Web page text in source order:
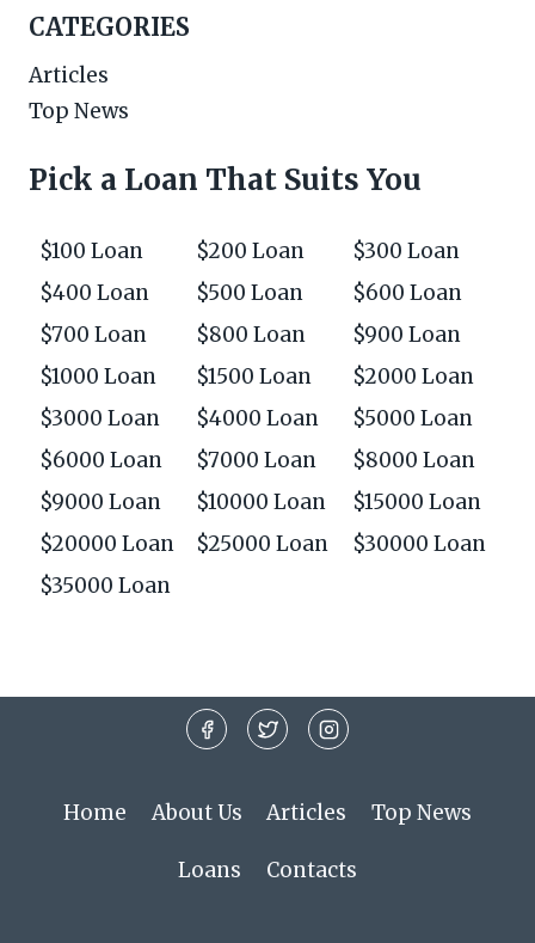
CATEGORIES
Articles
Top News
Pick a Loan That Suits You
$100 Loan $200 Loan
$300 Loan
$400 Loan
$500 Loan
$600 Loan
$700 Loan
$800 Loan
$900 Loan
$1000 Loan
$1500 Loan
$2000 Loan
$3000 Loan
$4000 Loan
$5000 Loan
$6000 Loan
$7000 Loan
$8000 Loan
$9000 Loan
$10000 Loan
$15000 Loan
$20000 Loan
$25000 Loan
$30000 Loan
$35000 Loan
Home About Us Articles Top News
Loans Contacts